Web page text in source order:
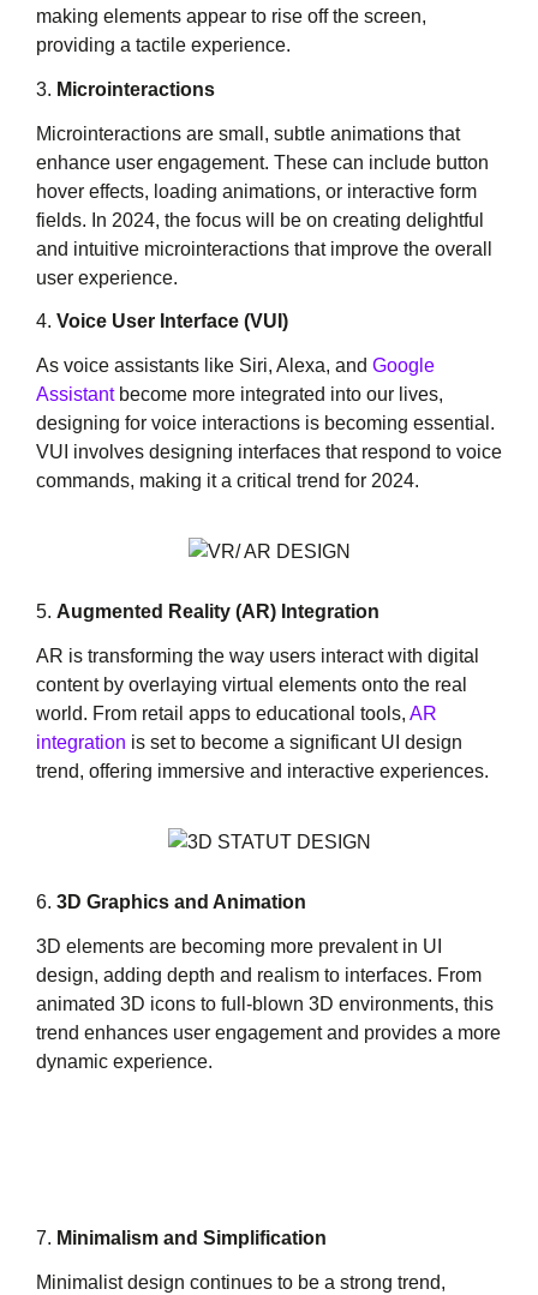
making elements appear to rise off the screen,
providing a tactile experience.
3. Microinteractions
Microinteractions are small, subtle animations that
enhance user engagement. These can include button
hover effects, loading animations, or interactive form
fields. In 2024, the focus will be on creating delightful
and intuitive microinteractions that improve the overall
user experience.
4. Voice User Interface (VUI)
As voice assistants like Siri, Alexa, and Google
Assistantbecome more integrated into our lives,
designing for voice interactions is becoming essential.
VUI involves designing interfaces that respond to voice
commands, making it a critical trend for 2024.
5. Augmented Reality (AR) Integration
AR is transforming the way users interact with digital
content by overlaying virtual elements onto the real
world. From retail apps to educational tools, AR
integration is set to become a significant UI design
trend, offering immersive and interactive experiences.
6. 3D Graphics and Animation
3D elements are becoming more prevalent in UI
design, adding depth and realism to interfaces. From
animated 3D icons to full-blown 3D environments, this
trend enhances user engagement and provides a more
dynamic experience.
7. Minimalism and Simplification
Minimalist design continues to be a strong trend,